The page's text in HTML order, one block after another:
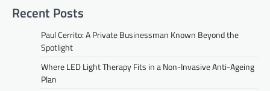
Recent Posts
Paul Cerrito: A Private Businessman Known Beyond the
Spotlight
Where LED Light Therapy Fits in a Non-Invasive Anti-Ageing
Plan